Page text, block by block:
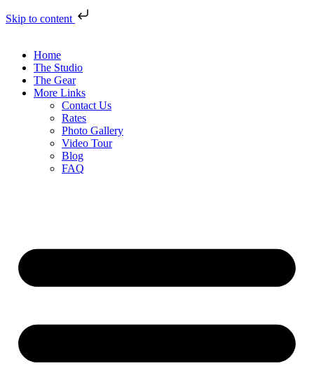
Skip to content
Home
The Studio
The Gear
More Links
Contact Us
Rates
Photo Gallery
Video Tour
Blog
FAQ